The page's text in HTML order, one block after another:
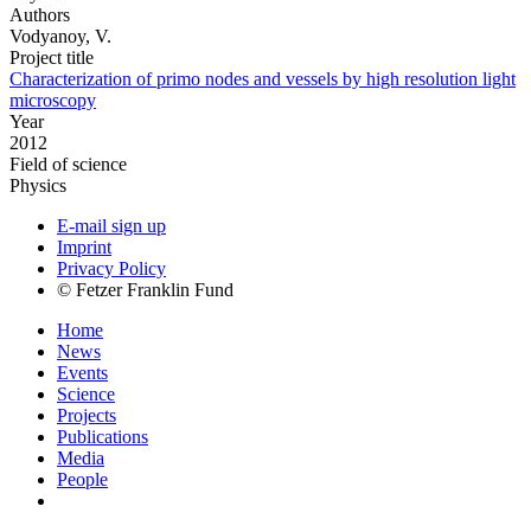
Authors
Vodyanoy, V.
Project title
Characterization of primo nodes and vessels by high resolution light
microscopy
Year
2012
Field of science
Physics
E-mail sign up
Imprint
Privacy Policy
© Fetzer Franklin Fund
Home
News
Events
Science
Projects
Publications
Media
People